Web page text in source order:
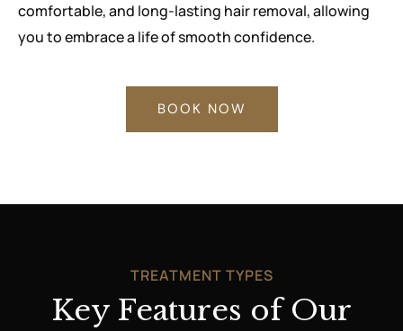
comfortable, and long-lasting hair removal, allowing
you to embrace a life of smooth confidence.
BOOK NOW
TREATMENT TYPES
Key Features of Our